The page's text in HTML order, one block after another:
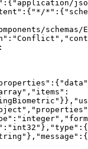
schemas/